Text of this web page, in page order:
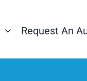
Request An